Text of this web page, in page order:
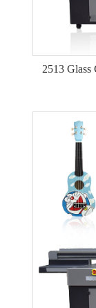
2513